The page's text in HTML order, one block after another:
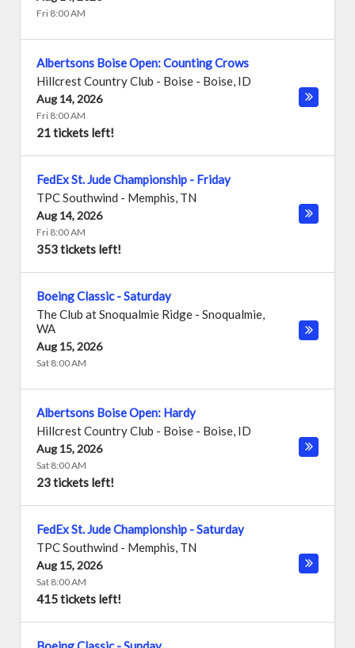
Fri 8:00 AM
Albertsons Boise Open: Counting Crows
Hillcrest Country Club - Boise - Boise, ID
Aug 14, 2026
Fri 8:00 AM
21 tickets left!
FedEx St. Jude Championship - Friday
TPC Southwind - Memphis, TN
Aug 14, 2026
Fri 8:00 AM
353 tickets left!
Boeing Classic - Saturday
The Club at Snoqualmie Ridge - Snoqualmie,
WA
Aug 15, 2026
Sat 8:00 AM
Albertsons Boise Open: Hardy
Hillcrest Country Club - Boise - Boise, ID
Aug 15, 2026
Sat 8:00 AM
23 tickets left!
FedEx St. Jude Championship - Saturday
TPC Southwind - Memphis, TN
Aug 15, 2026
Sat 8:00 AM
415 tickets left!